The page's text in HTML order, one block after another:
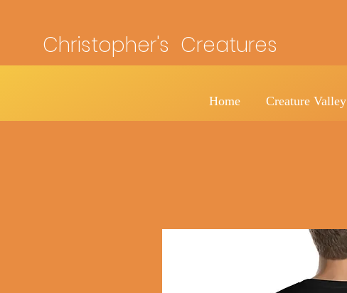
Christopher's Creatures
Home Creature Valley